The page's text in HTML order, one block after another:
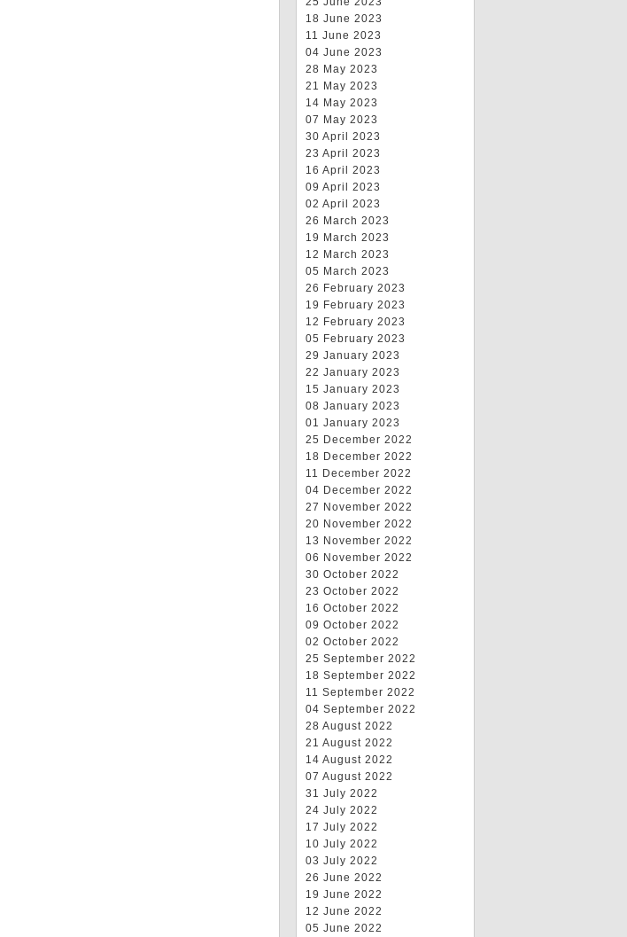
18 June 2023
11 June 2023
04 June 2023
28 May 2023
21 May 2023
14 May 2023
07 May 2023
30 April 2023
23 April 2023
16 April 2023
09 April 2023
02 April 2023
26 March 2023
19 March 2023
12 March 2023
05 March 2023
26 February 2023
19 February 2023
12 February 2023
05 February 2023
29 January 2023
22 January 2023
15 January 2023
08 January 2023
01 January 2023
25 December 2022
18 December 2022
11 December 2022
04 December 2022
27 November 2022
20 November 2022
13 November 2022
06 November 2022
30 October 2022
23 October 2022
16 October 2022
09 October 2022
02 October 2022
25 September 2022
18 September 2022
11 September 2022
04 September 2022
28 August 2022
21 August 2022
14 August 2022
07 August 2022
31 July 2022
24 July 2022
17 July 2022
10 July 2022
03 July 2022
26 June 2022
19 June 2022
12 June 2022
05 June 2022